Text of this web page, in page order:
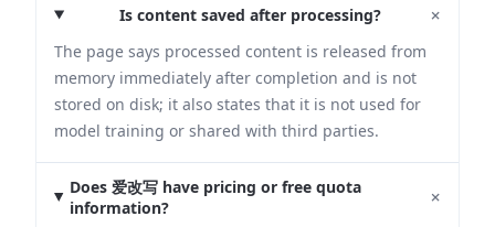
Is content saved after processing? +
The page says processed content is released from
memory immediately after completion and is not
stored on disk; it also states that it is not used for
model training or shared with third parties.
Does 爱改写 have pricing or free quota
information?
+